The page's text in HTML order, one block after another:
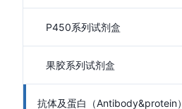
P450系列试剂盒
果胶系列试剂盒
抗体及蛋白（Antibody&protein）